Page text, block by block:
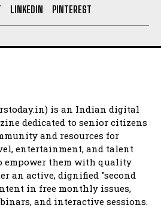
LINKEDIN PINTEREST
is an Indian digital
dedicated to senior citizens
and resources for
entertainment, and talent
empower them with quality
an active, dignified "second
in free monthly issues,
and interactive sessions.